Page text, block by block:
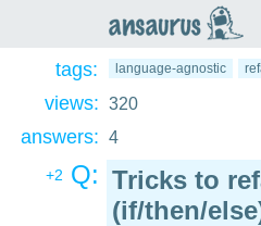
ansaurus
tags: language-agnostic
views: 320
answers: 4
+2 Q: Tricks to
(if/then/